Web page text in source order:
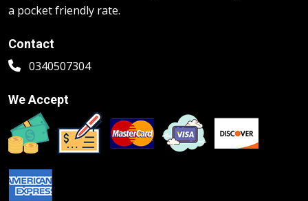
a pocket friendly rate.
Contact
0340507304
We Accept